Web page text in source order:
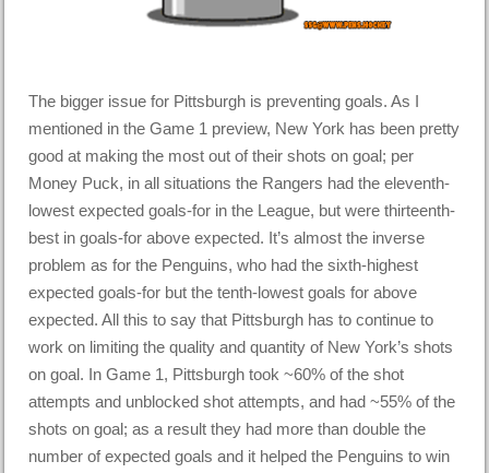
The bigger issue for Pittsburgh is preventing goals. As I
mentioned in the Game 1 preview, New York has been pretty
good at making the most out of their shots on goal; per
Money Puck, in all situations the Rangers had the eleventh-
lowest expected goals-for in the League, but were thirteenth-
best in goals-for above expected. It’s almost the inverse
problem as for the Penguins, who had the sixth-highest
expected goals-for but the tenth-lowest goals for above
expected. All this to say that Pittsburgh has to continue to
work on limiting the quality and quantity of New York’s shots
on goal. In Game 1, Pittsburgh took ~60% of the shot
attempts and unblocked shot attempts, and had ~55% of the
shots on goal; as a result they had more than double the
number of expected goals and it helped the Penguins to win